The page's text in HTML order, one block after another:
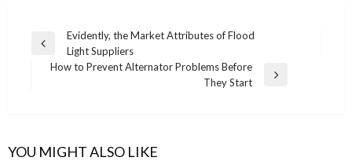
Post
navigation
Previous
Post
Evidently, the Market Attributes of Flood
Light Suppliers
How to Prevent Alternator Problems Before
They Start
YOU MIGHT ALSO LIKE